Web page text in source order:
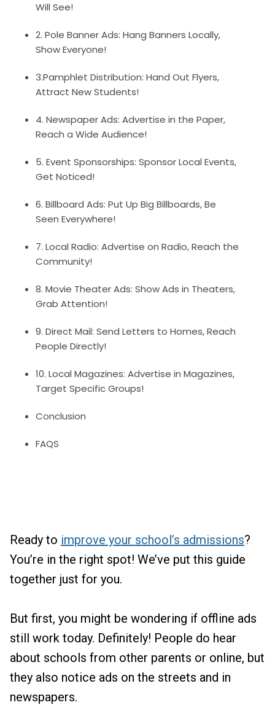
Will See!
2. Pole Banner Ads: Hang Banners Locally,
Show Everyone!
3.Pamphlet Distribution: Hand Out Flyers,
Attract New Students!
4. Newspaper Ads: Advertise in the Paper,
Reach a Wide Audience!
5. Event Sponsorships: Sponsor Local Events,
Get Noticed!
6. Billboard Ads: Put Up Big Billboards, Be
Seen Everywhere!
7. Local Radio: Advertise on Radio, Reach the
Community!
8. Movie Theater Ads: Show Ads in Theaters,
Grab Attention!
9. Direct Mail: Send Letters to Homes, Reach
People Directly!
10. Local Magazines: Advertise in Magazines,
Target Specific Groups!
Conclusion
FAQS
Ready to improve your school’s admissions?
You’re in the right spot! We’ve put this guide
together just for you.
But first, you might be wondering if offline ads
still work today. Definitely! People do hear
about schools from other parents or online, but
they also notice ads on the streets and in
newspapers.